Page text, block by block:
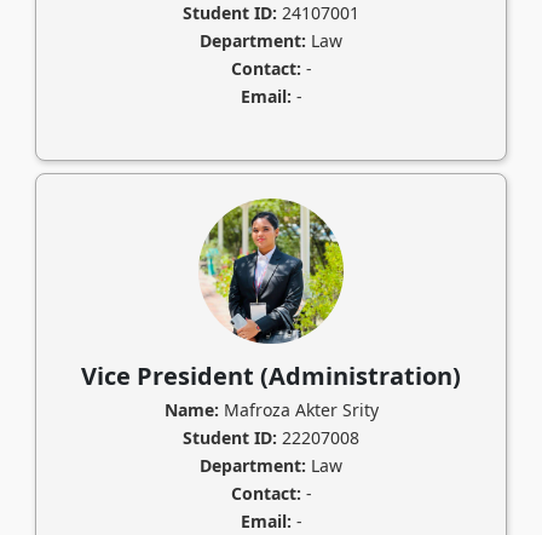
Student ID: 24107001
Department: Law
Contact: -
Email: -
Vice President (Administration)
Name: Mafroza Akter Srity
Student ID: 22207008
Department: Law
Contact: -
Email: -